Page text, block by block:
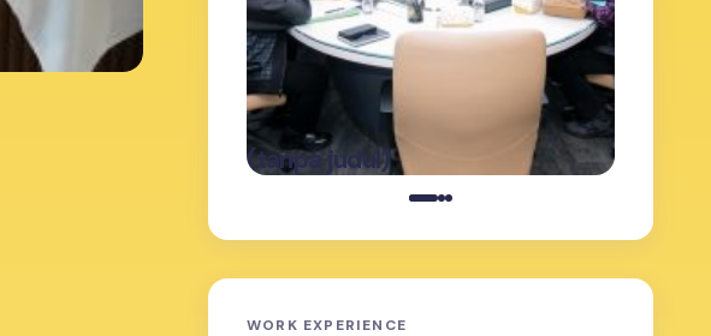
(tanpa judul)
oleh Admin
Februari 19,
WORK EXPERIENCE